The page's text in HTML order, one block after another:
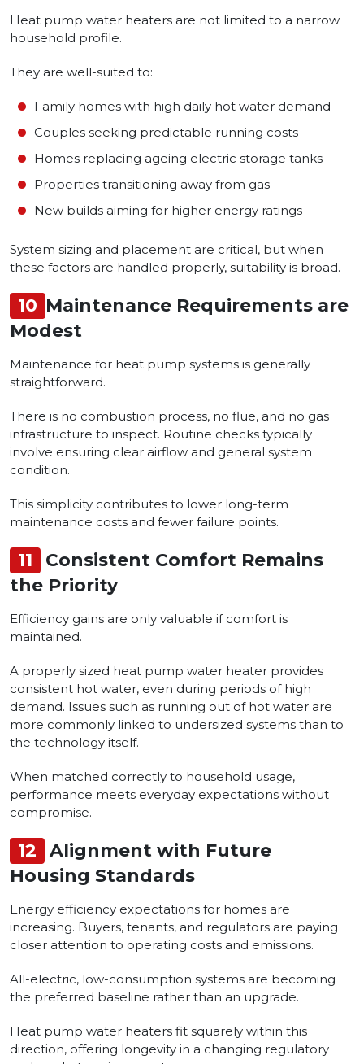
Heat pump water heaters are not limited to a narrow
household profile.
They are well-suited to:
Family homes with high daily hot water demand
Couples seeking predictable running costs
Homes replacing ageing electric storage tanks
Properties transitioning away from gas
New builds aiming for higher energy ratings
System sizing and placement are critical, but when
these factors are handled properly, suitability is broad.
10 Maintenance Requirements are
Modest
Maintenance for heat pump systems is generally
straightforward.
There is no combustion process, no flue, and no gas
infrastructure to inspect. Routine checks typically
involve ensuring clear airflow and general system
condition.
This simplicity contributes to lower long-term
maintenance costs and fewer failure points.
11
Consistent Comfort Remains
the Priority
Efficiency gains are only valuable if comfort is
maintained.
A properly sized heat pump water heater provides
consistent hot water, even during periods of high
demand. Issues such as running out of hot water are
more commonly linked to undersized systems than to
the technology itself.
When matched correctly to household usage,
performance meets everyday expectations without
compromise.
12
Alignment with Future
Housing Standards
Energy efficiency expectations for homes are
increasing. Buyers, tenants, and regulators are paying
closer attention to operating costs and emissions.
All-electric, low-consumption systems are becoming
the preferred baseline rather than an upgrade.
Heat pump water heaters fit squarely within this
direction, offering longevity in a changing regulatory